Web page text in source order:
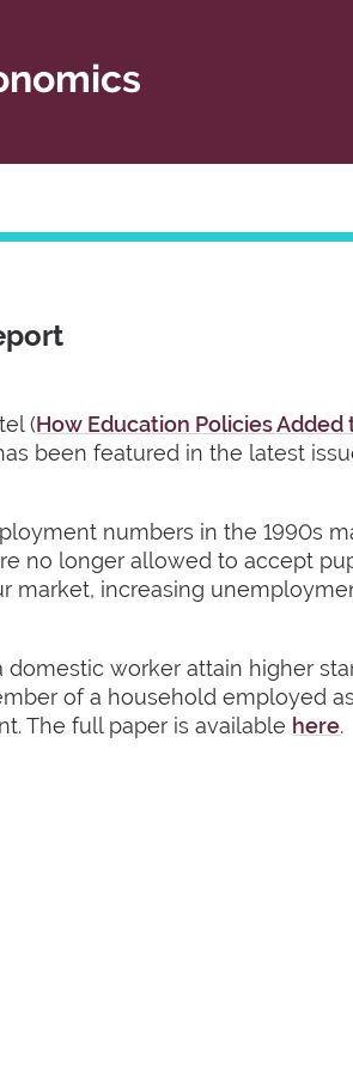
(How Education Policies Added
been featured in the latest
numbers in the 1990s
no longer allowed to accept
market, increasing
worker attain higher
of a household employed
The full paper is available here.